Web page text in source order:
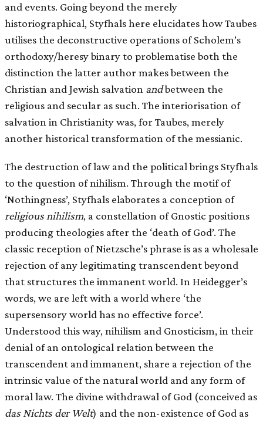
and events. Going beyond the merely
historiographical, Styfhals here elucidates how Taubes
utilises the deconstructive operations of Scholem’s
orthodoxy/heresy binary to problematise both the
distinction the latter author makes between the
Christian and Jewish salvation andbetween the
religious and secular as such. The interiorisation of
salvation in Christianity was, for Taubes, merely
another historical transformation of the messianic.
The destruction of law and the political brings Styfhals
to the question of nihilism. Through the motif of
‘Nothingness’, Styfhals elaborates a conception of
religious nihilism, a constellation of Gnostic positions
producing theologies after the ‘death of God’. The
classic reception of Nietzsche’s phrase is as a wholesale
rejection of any legitimating transcendent beyond
that structures the immanent world. In Heidegger’s
words, we are left with a world where ‘the
supersensory world has no effective force’.
Understood this way, nihilism and Gnosticism, in their
denial of an ontological relation between the
transcendent and immanent, share a rejection of the
intrinsic value of the natural world and any form of
moral law. The divine withdrawal of God (conceived as
das Nichts der Welt) and the non-existence of God as